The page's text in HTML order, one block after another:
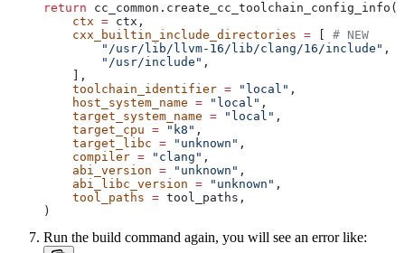
return cc_common.create_cc_toolchain_config_info(
    ctx
= ctx,
    cxx_builtin_include_directories
=
# NEW
        "/usr/lib/llvm-16/lib/clang/16/include"
,
        "/usr/include"
,
    ],
    toolchain_identifier
= "local" ,
    host_system_name
= "local" ,
    target_system_name
= "local" ,
    target_cpu
= "k8" ,
    target_libc
= "unknown" ,
    compiler
= "clang" ,
    abi_version
= "unknown" ,
    abi_libc_version
= "unknown" ,
    tool_paths
= tool_paths,
)
Run the build command again, you will see an error like: